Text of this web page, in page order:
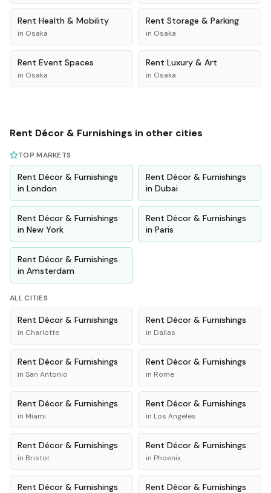
Rent Health & Mobility
in Osaka
Rent Storage & Parking
in Osaka
Rent Event Spaces
in Osaka
Rent Luxury & Art
in Osaka
Rent Décor & Furnishings in other cities
TOP MARKETS
Rent Décor & Furnishings
in London
Rent Décor & Furnishings
in Dubai
Rent Décor & Furnishings
in New York
Rent Décor & Furnishings
in Paris
Rent Décor & Furnishings
in Amsterdam
ALL CITIES
Rent Décor & Furnishings
in Charlotte
Rent Décor & Furnishings
in Dallas
Rent Décor & Furnishings
in San Antonio
Rent Décor & Furnishings
in Rome
Rent Décor & Furnishings
in Miami
Rent Décor & Furnishings
in Los Angeles
Rent Décor & Furnishings
in Bristol
Rent Décor & Furnishings
in Phoenix
Rent Décor & Furnishings Rent Décor & Furnishings